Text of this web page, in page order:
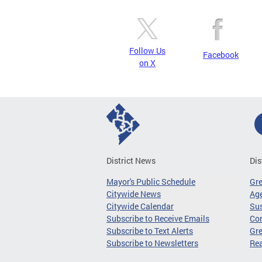
Follow Us
on X
Facebook
District News
Mayor's Public Schedule
Citywide News
Citywide Calendar
Subscribe to Receive Emails
Subscribe to Text Alerts
Subscribe to Newsletters